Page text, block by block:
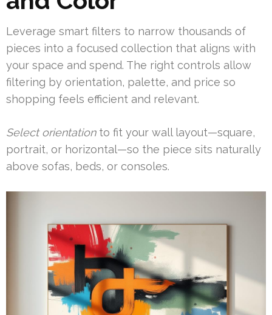
Leverage smart filters to narrow thousands of
pieces into a focused collection that aligns with
your space and spend. The right controls allow
filtering by orientation, palette, and price so
shopping feels efficient and relevant.
Select orientationto fit your wall layout—square,
portrait, or horizontal—so the piece sits naturally
above sofas, beds, or consoles.